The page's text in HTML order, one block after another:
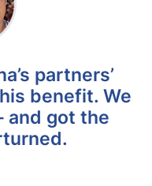
partners’
benefit. We
and got the